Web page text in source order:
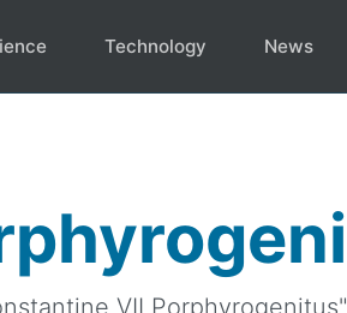
Technology News
VII